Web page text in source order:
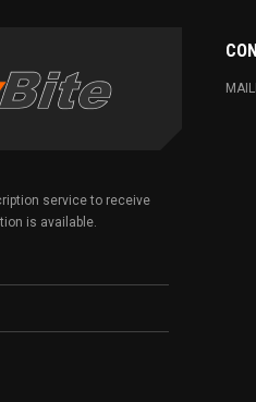
service to receive
is available.